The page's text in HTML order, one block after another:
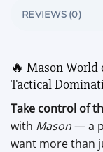
REVIEWS (0)
🔥 Mason World
Tactical
Take control of
with Mason— a
want more than